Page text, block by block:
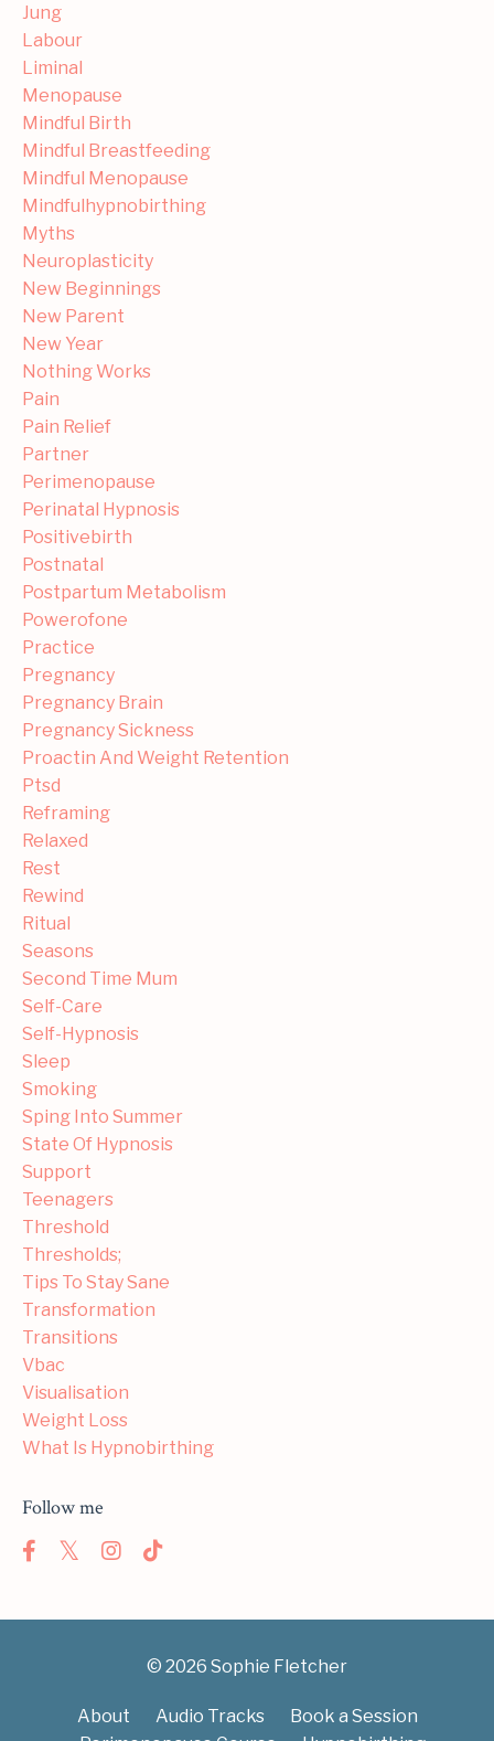
Jung
Labour
Liminal
Menopause
Mindful Birth
Mindful Breastfeeding
Mindful Menopause
Mindfulhypnobirthing
Myths
Neuroplasticity
New Beginnings
New Parent
New Year
Nothing Works
Pain
Pain Relief
Partner
Perimenopause
Perinatal Hypnosis
Positivebirth
Postnatal
Postpartum Metabolism
Powerofone
Practice
Pregnancy
Pregnancy Brain
Pregnancy Sickness
Proactin And Weight Retention
Ptsd
Reframing
Relaxed
Rest
Rewind
Ritual
Seasons
Second Time Mum
Self-Care
Self-Hypnosis
Sleep
Smoking
Sping Into Summer
State Of Hypnosis
Support
Teenagers
Threshold
Thresholds;
Tips To Stay Sane
Transformation
Transitions
Vbac
Visualisation
Weight Loss
What Is Hypnobirthing
Follow me
© 2026 Sophie Fletcher
About Audio Tracks
Book a Session